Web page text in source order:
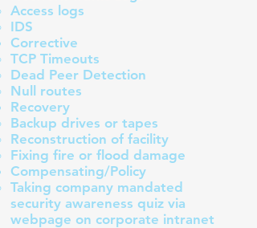
Access logs
IDS​
Corrective
TCP Timeouts ​
Dead Peer Detection
Null routes
Recovery
Backup drives or tapes​
Reconstruction of facility
Fixing fire or flood damage
Compensating/Policy
Taking company mandated
security awareness quiz via
webpage on corporate intranet